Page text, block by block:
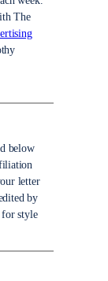
The
below
letter
by
for style